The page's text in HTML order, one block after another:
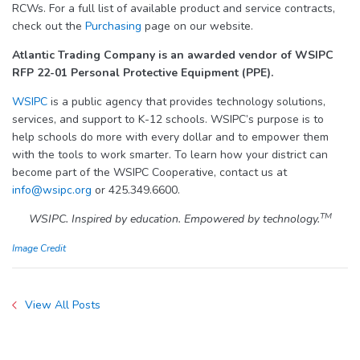
RCWs. For a full list of available product and service contracts,
check out the Purchasing page on our website.
Atlantic Trading Company is an awarded vendor of WSIPC
RFP 22-01 Personal Protective Equipment (PPE).
WSIPC is a public agency that provides technology solutions,
services, and support to K-12 schools. WSIPC’s purpose is to
help schools do more with every dollar and to empower them
with the tools to work smarter. To learn how your district can
become part of the WSIPC Cooperative, contact us at
info@wsipc.org or 425.349.6600.
WSIPC. Inspired by education. Empowered by technology.TM
Image Credit
View All Posts